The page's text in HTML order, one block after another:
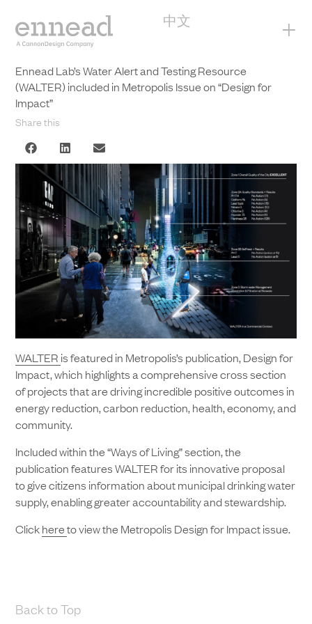
中文 +
Ennead Lab’s Water Alert and Testing Resource
(WALTER) included in Metropolis Issue on “Design for
Impact”
Share this
WALTER is featured in Metropolis’s publication, Design for
Impact, which highlights a comprehensive cross section
of projects that are driving incredible positive outcomes in
energy reduction, carbon reduction, health, economy, and
community.
Included within the “Ways of Living” section, the
publication features WALTER for its innovative proposal
to give citizens information about municipal drinking water
supply, enabling greater accountability and stewardship.
Clickhereto view the Metropolis Design for Impact issue.
Back to Top